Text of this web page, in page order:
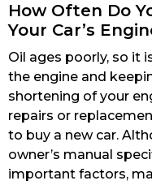
How Often Do
Your Car’s
Oil ages poorly, so it
the engine and
shortening of your
repairs or
to buy a new car.
owner’s manual
important factors,